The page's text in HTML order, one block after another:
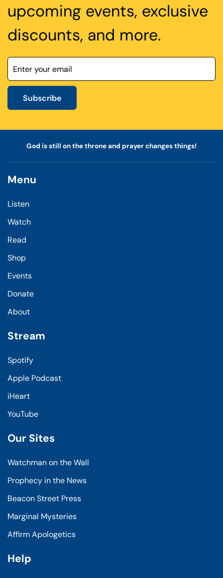
upcoming events, exclusive
discounts, and more.
Subscribe
God is still on the throne and prayer changes things!
Menu
Listen
Watch
Read
Shop
Events
Donate
About
Stream
Spotify
Apple Podcast
iHeart
YouTube
Our Sites
Watchman on the Wall
Prophecy in the News
Beacon Street Press
Marginal Mysteries
Affirm Apologetics
Help